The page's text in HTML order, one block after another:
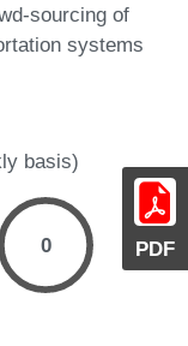
PDF
sourcing of
systems
basis)
0